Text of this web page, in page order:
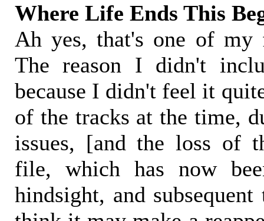
Where Life Ends This
Ah yes, that's one of my
The reason I didn't
because I didn't feel it
of the tracks at the time,
issues, [and the loss of
file, which has now
hindsight, and